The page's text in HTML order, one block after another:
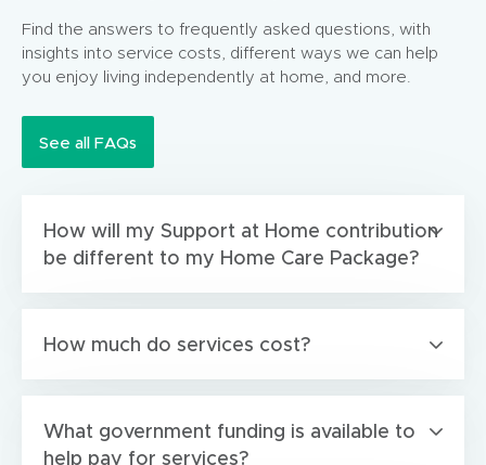
Find the answers to frequently asked questions, with
insights into service costs, different ways we can help
you enjoy living independently at home, and more.
See all FAQs
How will my Support at Home contribution
be different to my Home Care Package?
How much do services cost?
What government funding is available to
help pay for services?